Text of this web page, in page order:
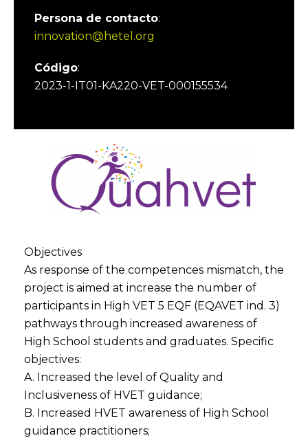
Persona de contacto:
innovation@hetel.org
Código:
2023-1-IT01-KA220-VET-000155534
Objectives
As response of the competences mismatch, the
project is aimed at increase the number of
participants in High VET 5 EQF (EQAVET ind. 3)
pathways through increased awareness of
High School students and graduates. Specific
objectives:
A. Increased the level of Quality and
Inclusiveness of HVET guidance;
B. Increased HVET awareness of High School
guidance practitioners;